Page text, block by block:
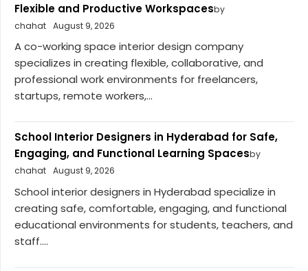
Flexible and Productive Workspacesby
chahat August 9, 2026
A co-working space interior design company
specializes in creating flexible, collaborative, and
professional work environments for freelancers,
startups, remote workers,...
School Interior Designers in Hyderabad for Safe,
Engaging, and Functional Learning Spacesby
chahat August 9, 2026
School interior designers in Hyderabad specialize in
creating safe, comfortable, engaging, and functional
educational environments for students, teachers, and
staff....